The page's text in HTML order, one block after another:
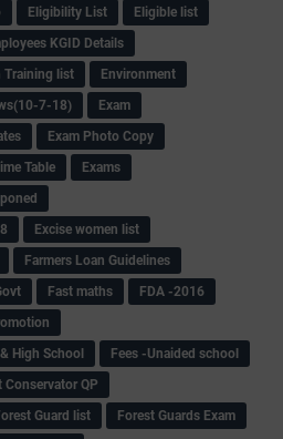
Eligibility List
Eligible list
KGID Details
Training list
Environment
7-18)
Exam
Exam Photo Copy
Table
Exams
Excise women list
Farmers Loan Guidelines
Fast maths
FDA -2016
High School
Fees -Unaided school
Conservator QP
Guard list
Forest Guards Exam